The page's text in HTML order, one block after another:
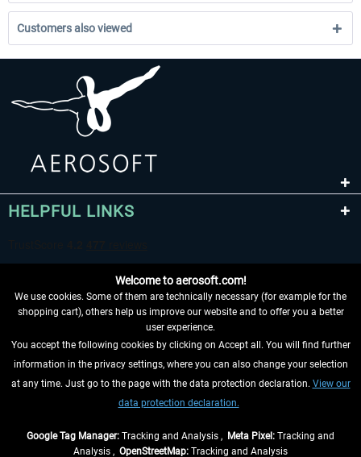
Customers also viewed
HELPFUL LINKS
WITHDRAW FROM CONTRACT HERE
INFORMATION
Welcome to aerosoft.com!
We use cookies. Some of them are technically necessary (for example for the
shopping cart), others help us improve our website and to offer you a better
user experience.
You accept the following cookies by clicking on Accept all. You will find further
information in the privacy settings, where you can also change your selection
at any time. Just go to the page with the data protection declaration. View our
data protection declaration.
Google Tag Manager: Tracking and Analysis , Meta Pixel: Tracking and
Analysis , OpenStreetMap: Tracking and Analysis